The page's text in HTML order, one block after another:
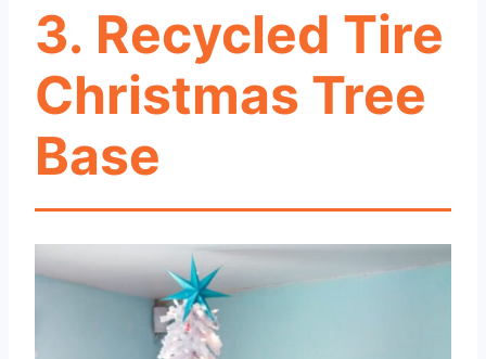
3. Recycled Tire
Christmas Tree
Base